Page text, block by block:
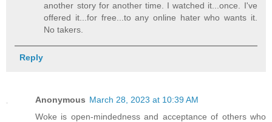
another story for another time. I watched it...once. I've
offered it...for free...to any online hater who wants it.
No takers.
Reply
Anonymous March 28, 2023 at 10:39 AM
Woke is open-mindedness and acceptance of others who